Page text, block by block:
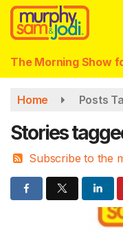
Skip
main
content
The Morning Show
Home Posts
Stories
Subscribe to the